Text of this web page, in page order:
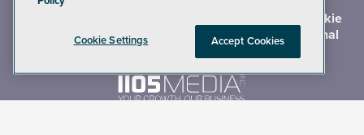
Cookie
andTerms of Use
CA: Do Not Sell My Personal
Cookie Settings Accept Cookies